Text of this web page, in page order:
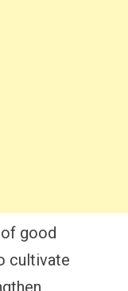
good
cultivate